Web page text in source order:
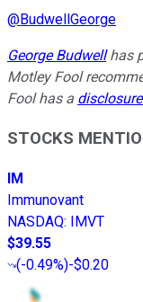
@BudwellGeorge
George Budwellhas
Motley Fool
Fool has a
STOCKS
IM
Immunovant
NASDAQ: IMVT
$39.55
(-0.49%)-$0.20